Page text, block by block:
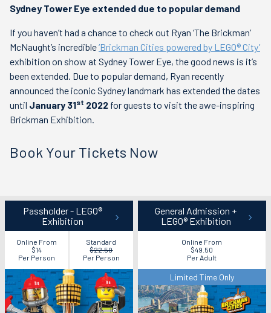
Sydney Tower Eye extended due to popular demand
If you haven’t had a chance to check out Ryan ‘The Brickman’
McNaught’s incredible‘Brickman Cities powered by LEGO® City’
exhibition on show at Sydney Tower Eye, the good news is it’s
been extended. Due to popular demand, Ryan recently
announced the iconic Sydney landmark has extended the dates
until January 31st 2022 for guests to visit the awe-inspiring
Brickman Exhibition.
Book Your Tickets Now
Book
Your
Visit
Now
Passholder - LEGO®
Exhibition
Online From
$14
Per Person
Standard
$22.50
Per Person
General Admission +
LEGO® Exhibition
Online From
$49.50
Per Adult
Limited Time Only